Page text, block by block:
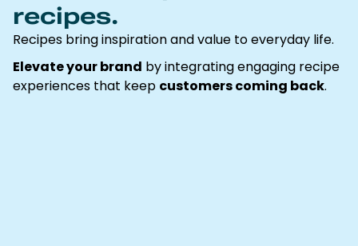
recipes.
Recipes bring inspiration and value to everyday life.
Elevate your brand by integrating engaging recipe
experiences that keep customers coming back.